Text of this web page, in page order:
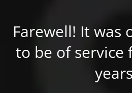
Farewell! It was
to be of service
years